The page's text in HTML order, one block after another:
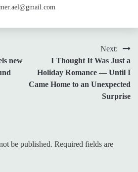
new
Next:
I Thought It Was Just a
Holiday Romance — Until I
Came Home to an Unexpected
Surprise
be published. Required fields are